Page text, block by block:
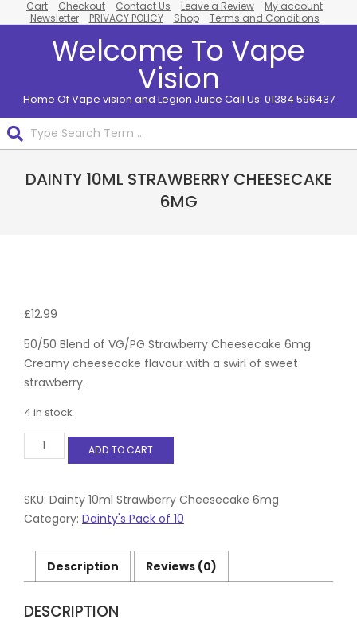
to
Cart Checkout Contact Us Leave a Review
My account
Newsletter
PRIVACY POLICY Shop Terms and Conditions
Welcome To Vape
Vision
Home Of Vape vision and Legion Juice Call Us: 01384 596437
Navigation
DAINTY 10ML STRAWBERRY CHEESECAKE
6MG
£12.99
50/50 Blend of VG/PG Strawberry Cheesecake 6mg
Creamy cheesecake flavour with a swirl of sweet
strawberry.
4 in stock
Dainty
10ml
6mg
quantity
ADD TO CART
SKU: Dainty 10ml Strawberry Cheesecake 6mg
Category: Dainty's Pack of 10
Description Reviews (0)
DESCRIPTION